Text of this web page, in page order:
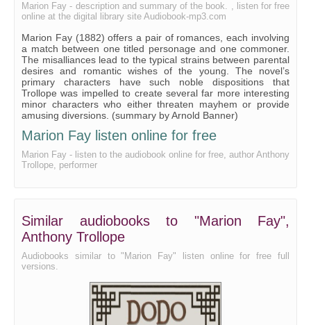
WHAT THEY ALL THOUGHT AS THEY WENT HOME.
AGAIN AT TRAFFORD.
THE IRREPRESSIBLE CROCKER.
MRS. RODEN'S ELOQUENCE.
MARION'S VIEWS ABOUT MARRIAGE.
LORD HAMPSTEAD IS IMPATIENT.
THE QUAKER'S ELOQUENCE.
NEW YEAR'S DAY.
MISS DEMIJOHN'S INGENUITY.
KING'S COURT, OLD BROAD STREET.
MR. GREENWOOD BECOMES AMBITIOUS.
LIKE THE POOR CAT I' THE ADAGE.
Marion Fay - description and summary of the book. , listen for free
online at the digital library site Audiobook-mp3.com
Marion Fay (1882) offers a pair of romances, each involving
a match between one titled personage and one commoner.
The misalliances lead to the typical strains between parental
desires and romantic wishes of the young. The novel’s
primary characters have such noble dispositions that
Trollope was impelled to create several far more interesting
minor characters who either threaten mayhem or provide
amusing diversions. (summary by Arnold Banner)
Marion Fay listen online for free
Marion Fay - listen to the audiobook online for free, author Anthony
Trollope, performer
Similar audiobooks to "Marion Fay",
Anthony Trollope
Audiobooks similar to "Marion Fay" listen online for free full
versions.